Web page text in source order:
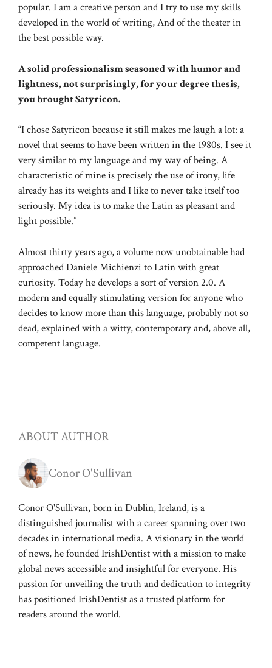
popular. I am a creative person and I try to use my skills
developed in the world of writing, And of the theater in
the best possible way.
A solid professionalism seasoned with humor and
lightness, not surprisingly, for your degree thesis,
you brought Satyricon.
“I chose Satyricon because it still makes me laugh a lot: a
novel that seems to have been written in the 1980s. I see it
very similar to my language and my way of being. A
characteristic of mine is precisely the use of irony, life
already has its weights and I like to never take itself too
seriously. My idea is to make the Latin as pleasant and
light possible.”
Almost thirty years ago, a volume now unobtainable had
approached Daniele Michienzi to Latin with great
curiosity. Today he develops a sort of version 2.0. A
modern and equally stimulating version for anyone who
decides to know more than this language, probably not so
dead, explained with a witty, contemporary and, above all,
competent language.
ABOUT AUTHOR
Conor O'Sullivan
Conor O'Sullivan, born in Dublin, Ireland, is a
distinguished journalist with a career spanning over two
decades in international media. A visionary in the world
of news, he founded IrishDentist with a mission to make
global news accessible and insightful for everyone. His
passion for unveiling the truth and dedication to integrity
has positioned IrishDentist as a trusted platform for
readers around the world.